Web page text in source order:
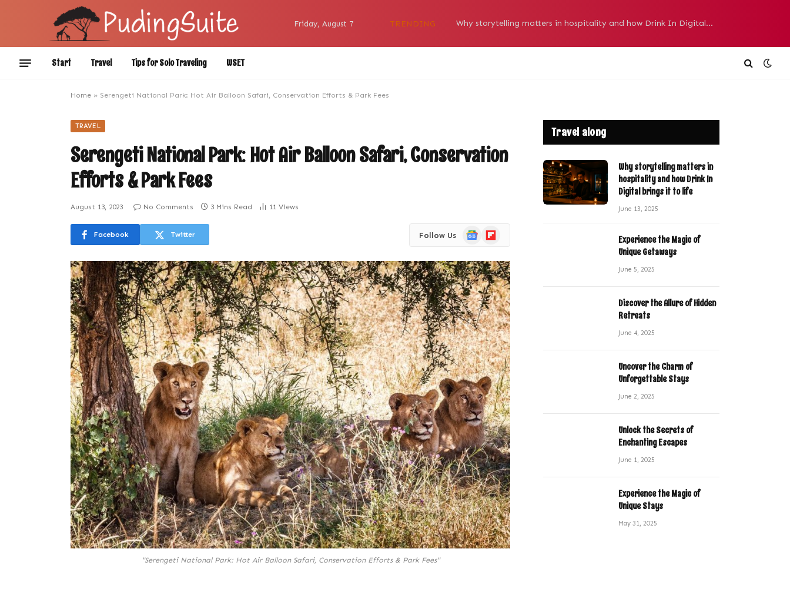
Friday, August 7 TRENDING Why storytelling matters in hospitality and how Drink In Digital brings it to life
Start Travel Tips for Solo Traveling WSET
Home » Serengeti National Park: Hot Air Balloon Safari, Conservation Efforts & Park Fees
TRAVEL
Serengeti National Park: Hot Air Balloon Safari, Conservation
Efforts & Park Fees
August 13, 2023 No Comments 3 Mins Read 11 Views
Facebook Twitter Follow Us
GoogleFlipboard
"Serengeti National Park: Hot Air Balloon Safari, Conservation Efforts & Park Fees"
Travel along
Why storytelling matters in
hospitality and how Drink In
Digital brings it to life
June 13, 2025
Experience the Magic of
Unique Getaways
June 5, 2025
Discover the Allure of Hidden
Retreats
June 4, 2025
Uncover the Charm of
Unforgettable Stays
June 2, 2025
Unlock the Secrets of
Enchanting Escapes
June 1, 2025
Experience the Magic of
Unique Stays
May 31, 2025